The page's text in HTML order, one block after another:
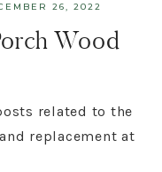
26, 2022
Wood
related to the
replacement at